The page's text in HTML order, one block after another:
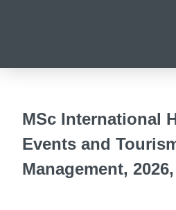
MSc International
Events and
Management,